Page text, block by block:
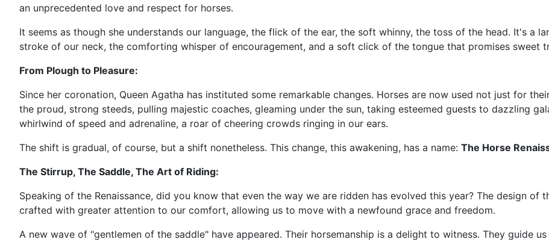
an unprecedented love and respect for horses.
It seems as though she understands our language, the flick of the ear, the soft whinny, the toss of the head. It's a
stroke of our neck, the comforting whisper of encouragement, and a soft click of the tongue that promises sweet
From Plough to Pleasure:
Since her coronation, Queen Agatha has instituted some remarkable changes. Horses are now used not just for
the proud, strong steeds, pulling majestic coaches, gleaming under the sun, taking esteemed guests to dazzling
whirlwind of speed and adrenaline, a roar of cheering crowds ringing in our ears.
The shift is gradual, of course, but a shift nonetheless. This change, this awakening, has a name: The Horse
The Stirrup, The Saddle, The Art of Riding:
Speaking of the Renaissance, did you know that even the way we are ridden has evolved this year? The design of
crafted with greater attention to our comfort, allowing us to move with a newfound grace and freedom.
A new wave of "gentlemen of the saddle" have appeared. Their horsemanship is a delight to witness. They guide